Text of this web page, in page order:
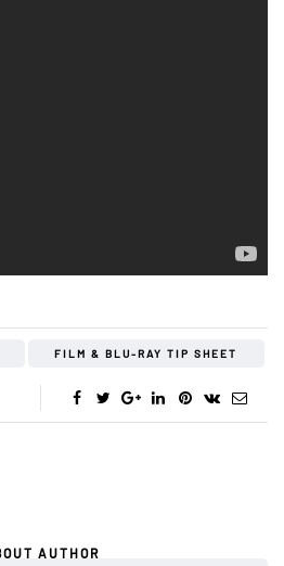
FILM & BLU-RAY TIP SHEET
AUTHOR